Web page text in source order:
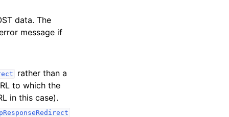
data. The
message if
rather than a
to which the
in this case).